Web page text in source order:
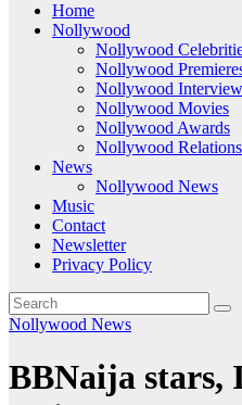
Home
Nollywood
Nollywood
Nollywood
Nollywood
Nollywood Movies
Nollywood Awards
Nollywood
News
Nollywood News
Music
Contact
Newsletter
Privacy Policy
Nollywood News
BBNaija stars,